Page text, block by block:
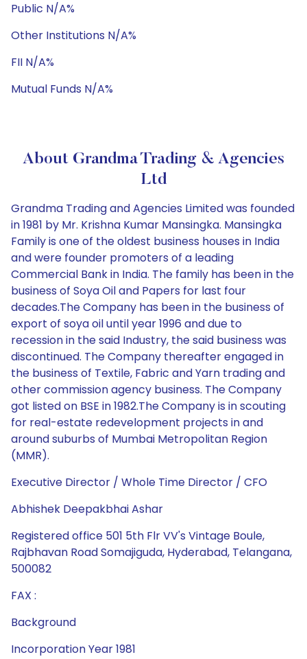
Public N/A%
Other Institutions N/A%
FII N/A%
Mutual Funds N/A%
About Grandma Trading & Agencies
Ltd
Grandma Trading and Agencies Limited was founded
in 1981 by Mr. Krishna Kumar Mansingka. Mansingka
Family is one of the oldest business houses in India
and were founder promoters of a leading
Commercial Bank in India. The family has been in the
business of Soya Oil and Papers for last four
decades.The Company has been in the business of
export of soya oil until year 1996 and due to
recession in the said Industry, the said business was
discontinued. The Company thereafter engaged in
the business of Textile, Fabric and Yarn trading and
other commission agency business. The Company
got listed on BSE in 1982.The Company is in scouting
for real-estate redevelopment projects in and
around suburbs of Mumbai Metropolitan Region
(MMR).
Executive Director / Whole Time Director / CFO
Abhishek Deepakbhai Ashar
Registered office 501 5th Flr VV's Vintage Boule,
Rajbhavan Road Somajiguda, Hyderabad, Telangana,
500082
FAX :
Background
Incorporation Year 1981